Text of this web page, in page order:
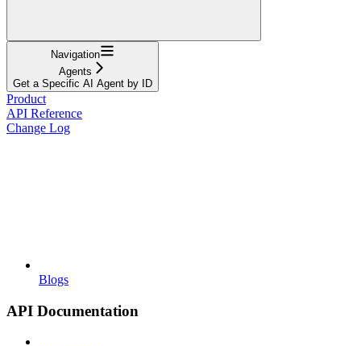
Navigation
Agents
Get a Specific AI Agent by ID
Product
API Reference
Change Log
Blogs
API Documentation